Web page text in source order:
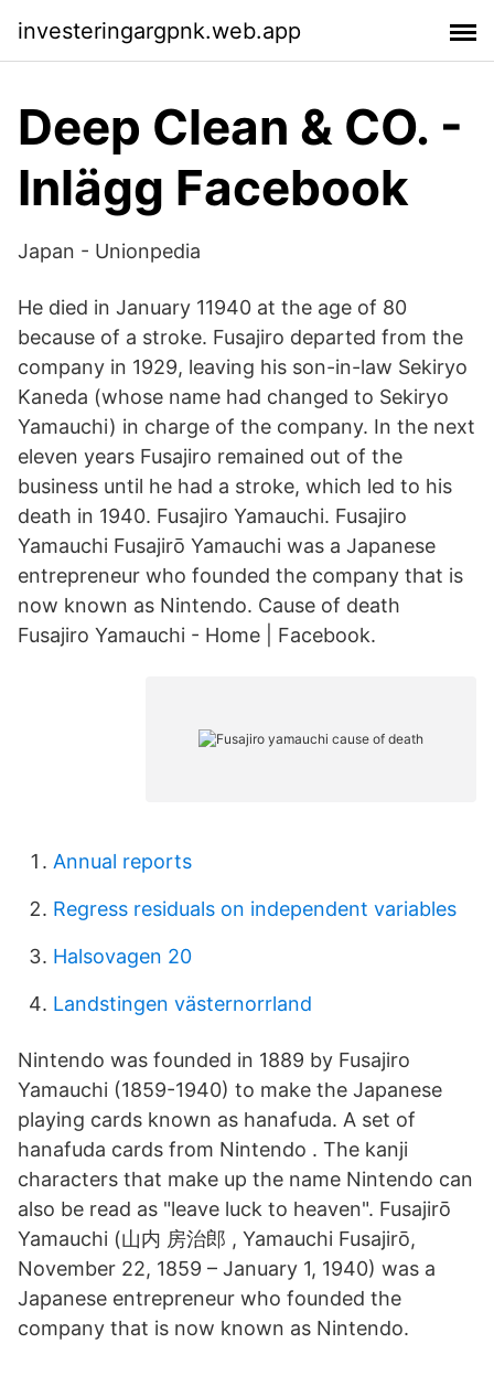
investeringargpnk.web.app
Deep Clean & CO. -
Inlägg Facebook
Japan - Unionpedia
He died in January 11940 at the age of 80
because of a stroke. Fusajiro departed from the
company in 1929, leaving his son-in-law Sekiryo
Kaneda (whose name had changed to Sekiryo
Yamauchi) in charge of the company. In the next
eleven years Fusajiro remained out of the
business until he had a stroke, which led to his
death in 1940. Fusajiro Yamauchi. Fusajiro
Yamauchi Fusajirō Yamauchi was a Japanese
entrepreneur who founded the company that is
now known as Nintendo. Cause of death
Fusajiro Yamauchi - Home | Facebook.
Annual reports
Regress residuals on independent variables
Halsovagen 20
Landstingen västernorrland
Nintendo was founded in 1889 by Fusajiro
Yamauchi (1859-1940) to make the Japanese
playing cards known as hanafuda. A set of
hanafuda cards from Nintendo . The kanji
characters that make up the name Nintendo can
also be read as "leave luck to heaven". Fusajirō
Yamauchi (山内 房治郎 , Yamauchi Fusajirō,
November 22, 1859 – January 1, 1940) was a
Japanese entrepreneur who founded the
company that is now known as Nintendo.